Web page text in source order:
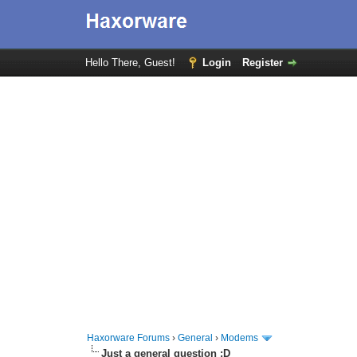
Hello There, Guest! Login Register
Haxorware Forums ›General › Modems
Just a general question :D